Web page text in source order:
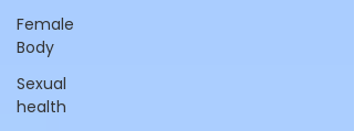
Female
Body
Sexual
health